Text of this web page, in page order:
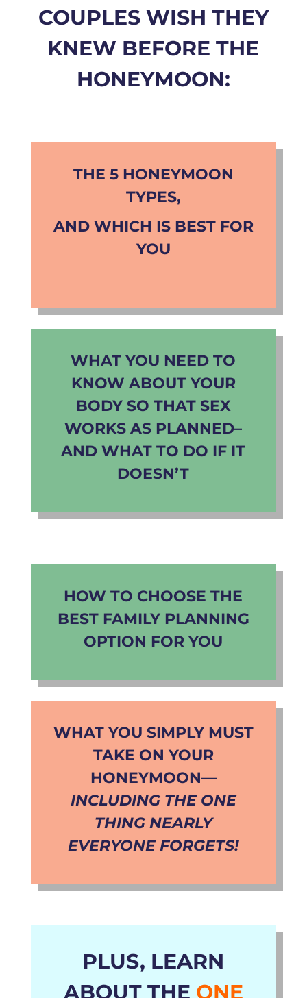
COUPLES WISH THEY
KNEW BEFORE THE
HONEYMOON:
THE 5 HONEYMOON
TYPES,
AND WHICH IS BEST FOR
YOU
WHAT YOU NEED TO
KNOW ABOUT YOUR
BODY SO THAT SEX
WORKS AS PLANNED–
AND WHAT TO DO IF IT
DOESN’T
HOW TO CHOOSE THE
BEST FAMILY PLANNING
OPTION FOR YOU
WHAT YOU SIMPLY MUST
TAKE ON YOUR
HONEYMOON—
INCLUDING THE ONE
THING NEARLY
EVERYONE FORGETS!
PLUS, LEARN
ABOUT THE ONE